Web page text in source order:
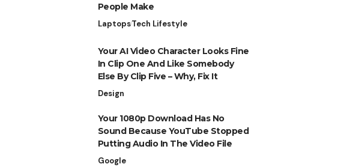
People Make
LaptopsTech Lifestyle
Your AI Video Character Looks Fine
In Clip One And Like Somebody
Else By Clip Five – Why, Fix It
Design
Your 1080p Download Has No
Sound Because YouTube Stopped
Putting Audio In The Video File
Google